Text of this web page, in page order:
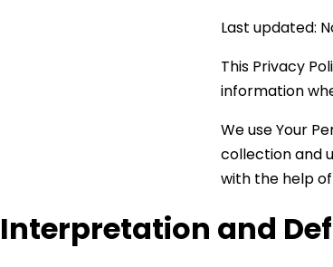
Last updated:
This Privacy
information
We use Your
collection and
with the help
Interpretation and